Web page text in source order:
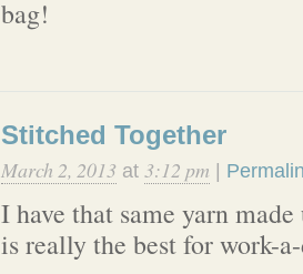
bag!
Stitched Together
March 2, 2013 at 3:12 pm
I have that same yarn
is really the best for work-